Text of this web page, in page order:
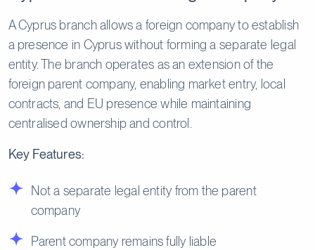
A Cyprus branch allows a foreign company to establish
a presence in Cyprus without forming a separate legal
entity. The branch operates as an extension of the
foreign parent company, enabling market entry, local
contracts, and EU presence while maintaining
centralised ownership and control.
Key Features:
Not a separate legal entity from the parent
company
Parent company remains fully liable